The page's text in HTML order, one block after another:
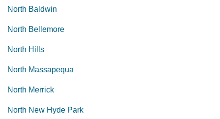
North Baldwin
North Bellemore
North Hills
North Massapequa
North Merrick
North New Hyde Park